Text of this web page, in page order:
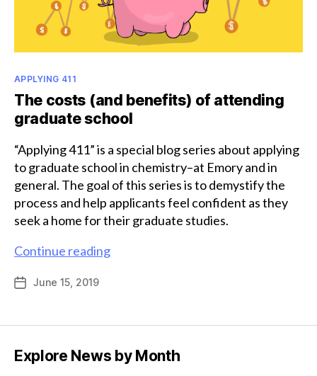
Categories
APPLYING 411
The costs (and benefits) of attending
graduate school
“Applying 411” is a special blog series about applying
to graduate school in chemistry–at Emory and in
general. The goal of this series is to demystify the
process and help applicants feel confident as they
seek a home for their graduate studies.
Continue readingThe
graduate
PostJune 15, 2019
Explore News by Month